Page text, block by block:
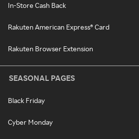
In-Store Cash Back
Rakuten American Express® Card
Rakuten Browser Extension
SEASONAL PAGES
Black Friday
Cyber Monday